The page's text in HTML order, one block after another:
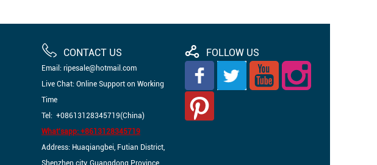
CONTACT US
Email: ripesale@hotmail.com
Live Chat: Online Support on Working
Time
Tel: +08613128345719(China)
What'sapp: +8613128345719
Address: Huaqiangbei, Futian District,
Shenzhen city, Guangdong Province,
FOLLOW US